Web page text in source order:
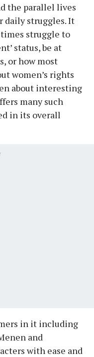
the parallel lives
daily struggles. It
struggle to
status, be at
or how most
women’s rights
about interesting
many such
in its overall
in it including
and
with ease and